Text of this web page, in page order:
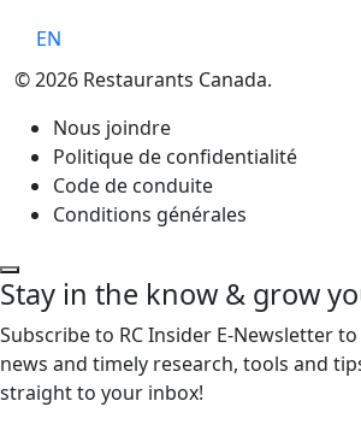
EN
© 2026 Restaurants Canada.
Nous joindre
Politique de confidentialité
Code de conduite
Conditions générales
Stay in the know & grow
Subscribe to RC Insider E-Newsletter
news and timely research, tools and
straight to your inbox!